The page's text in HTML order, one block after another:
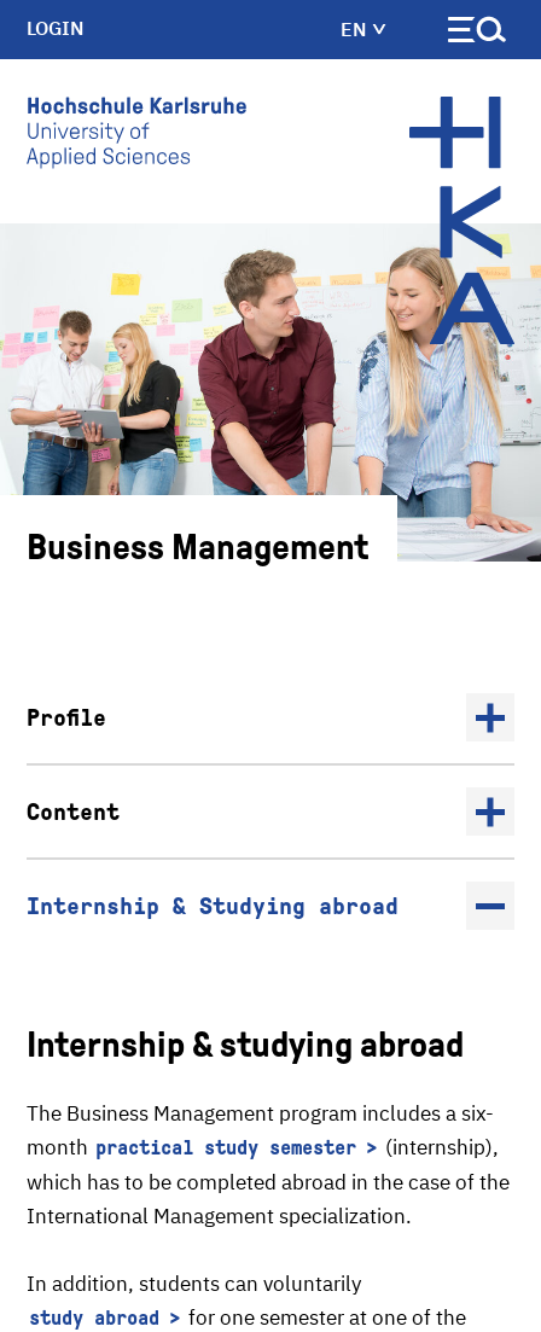
EN
LOGIN
Business Management
Profile
Content
Internship & Studying abroad
Internship & studying abroad
The Business Management program includes a six-
month practical study semester
(internship),
which has to be completed abroad in the case of the
International Management specialization.
In addition, students can voluntarily
study abroad
for one semester at one of the